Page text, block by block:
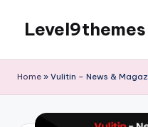
content
Level9themes
Home » Vulitin – News &